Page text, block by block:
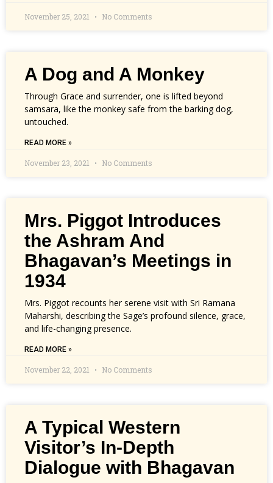
November 25, 2021 No Comments
A Dog and A Monkey
Through Grace and surrender, one is lifted beyond
samsara, like the monkey safe from the barking dog,
untouched.
READ MORE »
November 23, 2021 No Comments
Mrs. Piggot Introduces
the Ashram And
Bhagavan’s Meetings in
1934
Mrs. Piggot recounts her serene visit with Sri Ramana
Maharshi, describing the Sage’s profound silence, grace,
and life-changing presence.
READ MORE »
November 22, 2021 No Comments
A Typical Western
Visitor’s In-Depth
Dialogue with Bhagavan